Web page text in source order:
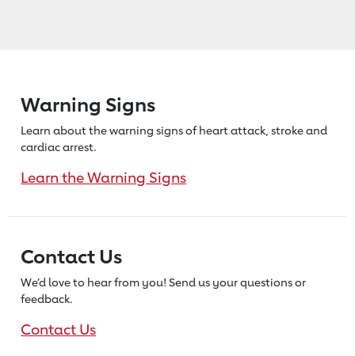
Warning Signs
Learn about the warning signs of heartattack, stroke and
cardiac arrest.
Learn the Warning Signs
Contact Us
We’d love to hear from you! Send us your questions or
feedback.
Contact Us